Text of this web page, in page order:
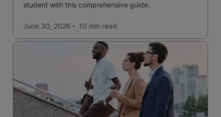
student with this comprehensive guide.
June 30, 2026 10 min read